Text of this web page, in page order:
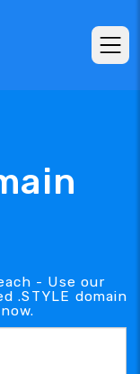
- Use our
.STYLE domain